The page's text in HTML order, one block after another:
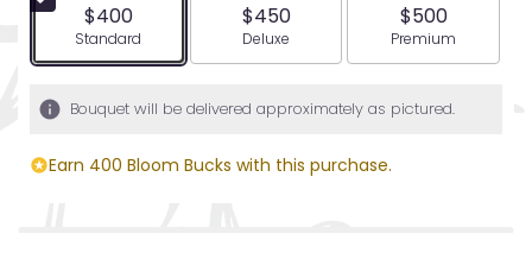
$400
Arrangement size
Standard
$450
Arrangement size
Deluxe
$500
Arrangement
Premium
Bouquet will be delivered approximately as pictured.
Earn 400 Bloom Bucks with this purchase.